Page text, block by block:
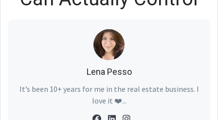
Lena Pesso
It’s been 10+ years for me in the real estate business. I
love it ❤️...